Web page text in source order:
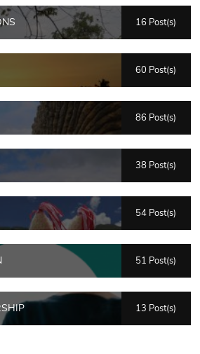
16 Post(s)
60 Post(s)
86 Post(s)
38 Post(s)
54 Post(s)
51 Post(s)
13 Post(s)